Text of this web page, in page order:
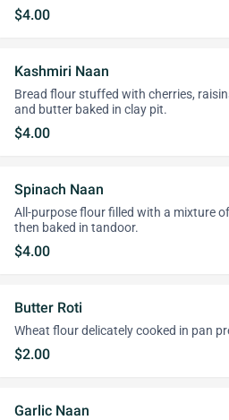
$4.00
Kashmiri Naan
Bread flour stuffed with cherries,
and butter baked in clay pit.
$4.00
Spinach Naan
All-purpose flour filled with a mixture
then baked in tandoor.
$4.00
Butter Roti
Wheat flour delicately cooked in pan
$2.00
Garlic Naan